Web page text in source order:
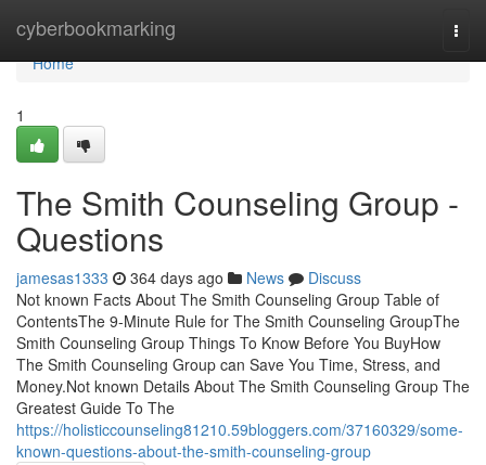
cyberbookmarking
Home
Home
1
The Smith Counseling Group -
Questions
jamesas1333 364 days ago News
Discuss
Not known Facts About The Smith Counseling Group Table of
ContentsThe 9-Minute Rule for The Smith Counseling GroupThe
Smith Counseling Group Things To Know Before You BuyHow
The Smith Counseling Group can Save You Time, Stress, and
Money.Not known Details About The Smith Counseling Group The
Greatest Guide To The
https://holisticcounseling81210.59bloggers.com/37160329/some-
known-questions-about-the-smith-counseling-group